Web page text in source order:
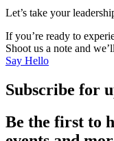
Let’s take your
If you’re ready to
Shoot us a note and
Say Hello
Subscribe for
Be the first to